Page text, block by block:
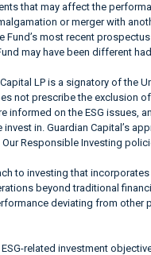
that may affect the
or merger with
most recent
may have been different
LP is a signatory of the
not prescribe the exclusion
informed on the ESG issues,
in. Guardian Capital’s
Responsible Investing
to investing that
beyond traditional
deviating from
related investment